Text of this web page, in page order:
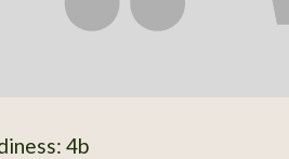
4b